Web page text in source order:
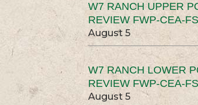
W7 RANCH UPPER
REVIEW FWP-CEA-
August 5
W7 RANCH LOWER
REVIEW FWP-CEA-
August 5